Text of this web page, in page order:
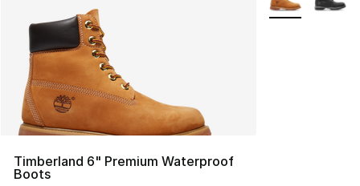
Timberland 6" Premium Waterproof
Boots